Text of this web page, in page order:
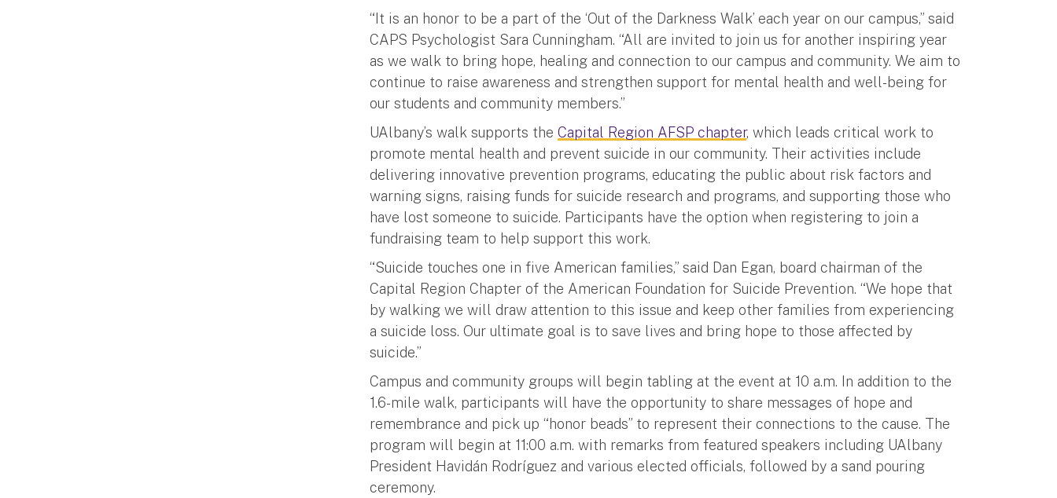
“It is an honor to be a part of the ‘Out of the Darkness Walk’ each year on our campus,” said
CAPS Psychologist Sara Cunningham. “All are invited to join us for another inspiring year
as we walk to bring hope, healing and connection to our campus and community. We aim to
continue to raise awareness and strengthen support for mental health and well-being for
our students and community members.”
UAlbany’s walk supports theCapital Region AFSP chapter, which leads critical work to
promote mental health and prevent suicide in our community. Their activities include
delivering innovative prevention programs, educating the public about risk factors and
warning signs, raising funds for suicide research and programs, and supporting those who
have lost someone to suicide. Participants have the option when registering to join a
fundraising team to help support this work.
“Suicide touches one in five American families,” said Dan Egan, board chairman of the
Capital Region Chapter of the American Foundation for Suicide Prevention. “We hope that
by walking we will draw attention to this issue and keep other families from experiencing
a suicide loss. Our ultimate goal is to save lives and bring hope to those affected by
suicide.”
Campus and community groups will begin tabling at the event at 10 a.m. In addition to the
1.6-mile walk, participants will have the opportunity to share messages of hope and
remembrance and pick up “honor beads” to represent their connections to the cause. The
program will begin at 11:00 a.m. with remarks from featured speakers including UAlbany
President Havidán Rodríguez and various elected officials, followed by a sand pouring
ceremony.